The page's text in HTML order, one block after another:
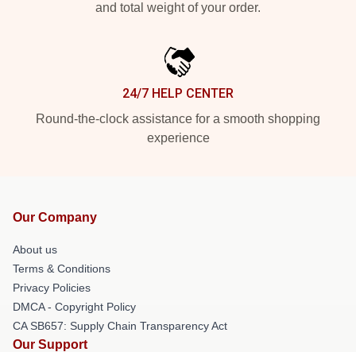
and total weight of your order.
24/7 HELP CENTER
Round-the-clock assistance for a smooth shopping
experience
Our Company
About us
Terms & Conditions
Privacy Policies
DMCA - Copyright Policy
CA SB657: Supply Chain Transparency Act
Our Support